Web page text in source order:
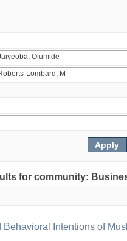
for community:
Behavioral Intentions of